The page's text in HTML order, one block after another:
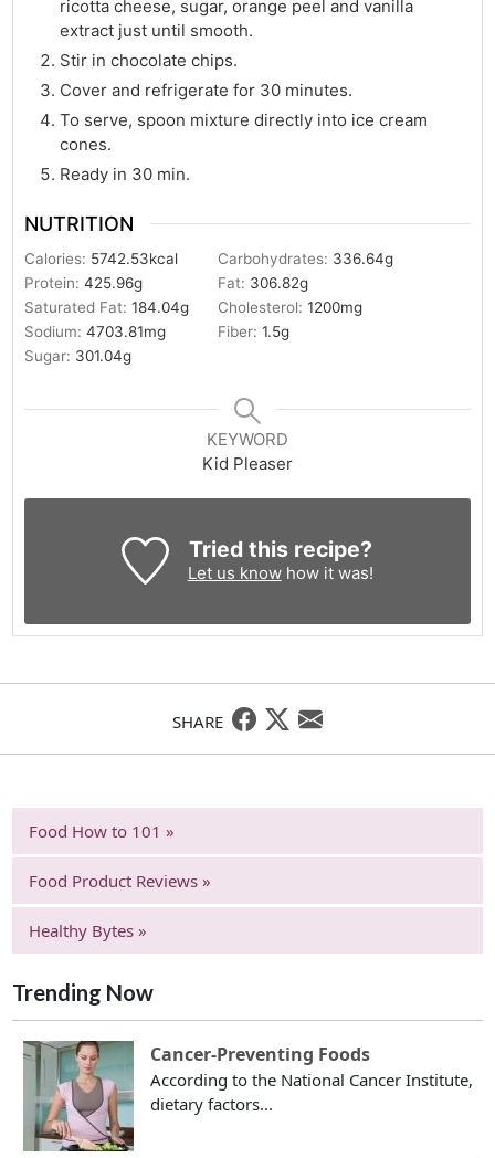
ricotta cheese, sugar, orange peel and vanilla
extract just until smooth.
Stir in chocolate chips.
Cover and refrigerate for 30 minutes.
To serve, spoon mixture directly into ice cream
cones.
Ready in 30 min.
NUTRITION
Calories: 5742.53kcal Carbohydrates: 336.64g
Protein:425.96g Fat: 306.82g
Saturated Fat:184.04g Cholesterol:1200mg
Sodium:4703.81mg Fiber:1.5g
Sugar: 301.04g
KEYWORD
Kid Pleaser
Tried this recipe?
Let us knowhow it was!
SHARE
Food How to 101 »
Food Product Reviews »
Healthy Bytes »
Trending Now
Cancer-Preventing Foods
According to the National Cancer Institute,
dietary factors...